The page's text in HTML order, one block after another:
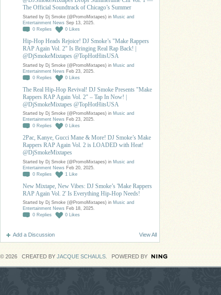
The Official Soundtrack of Chicago’s Summer
Started by Dj Smoke (@PromoMixtapes) in Music and
Entertainment News Sep 13, 2025.
0 Replies 0 Likes
Hip-Hop Heads Rejoice! DJ Smoke’s "Make Rappers
RAP Again Vol. 2" Is Bringing Real Rap Back! |
@DjSmokeMixtapes @TopHotHitsUSA
Started by Dj Smoke (@PromoMixtapes) in Music and
Entertainment News Feb 23, 2025.
0 Replies 0 Likes
The Real Hip-Hop Revival! DJ Smoke Presents "Make
Rappers RAP Again Vol. 2" – Tap In Now! |
@DjSmokeMixtapes @TopHotHitsUSA
Started by Dj Smoke (@PromoMixtapes) in Music and
Entertainment News Feb 23, 2025.
0 Replies 0 Likes
2Pac, Kanye, Gucci Mane & More! DJ Smoke’s Make
Rappers RAP Again Vol. 2 is LOADED with Heat!
@DjSmokeMixtapes
Started by Dj Smoke (@PromoMixtapes) in Music and
Entertainment News Feb 20, 2025.
0 Replies 1 Like
New Mixtape, New Vibes: DJ Smoke’s 'Make Rappers
RAP Again Vol. 2' Is Everything Hip-Hop Needs!
Started by Dj Smoke (@PromoMixtapes) in Music and
Entertainment News Feb 18, 2025.
0 Replies 0 Likes
Add a Discussion View All
© 2026 CREATED BY JACQUE SCHAULS . POWERED BY